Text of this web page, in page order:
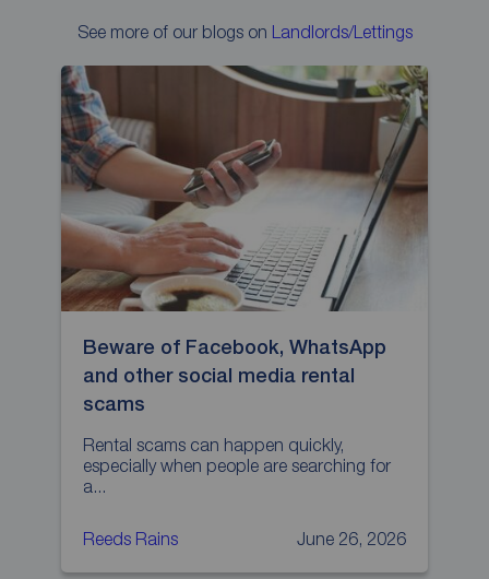
See more of our blogs on Landlords/Lettings
Beware of Facebook, WhatsApp
and other social media rental
scams
Rental scams can happen quickly,
especially when people are searching for
a...
Reeds Rains June 26, 2026